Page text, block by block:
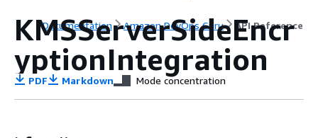
Documentation Amazon DevOps Guru API Reference
KMSServerSideEncr
yptionIntegration
PDF Markdown Mode concentration